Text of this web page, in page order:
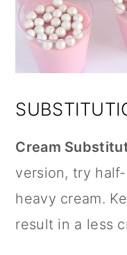
Cream
version, try
heavy cream.
result in a less